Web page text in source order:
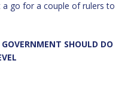
go for a couple of rulers to
SHOULD DO